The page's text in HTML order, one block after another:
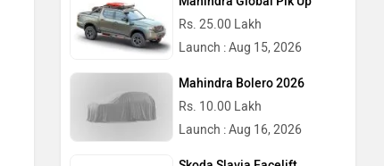
Rs. 25.00 Lakh
Launch : Aug 15, 2026
Mahindra Bolero 2026
Rs. 10.00 Lakh
Launch : Aug 16, 2026